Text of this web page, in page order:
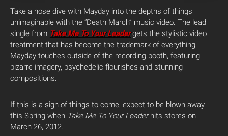
Take a nose dive with Mayday into the depths of things
unimaginable with the “Death March” music video. The lead
single from Take Me To Your Leadergets the stylistic video
treatment that has become the trademark of everything
Mayday touches outside of the recording booth, featuring
bizarre imagery, psychedelic flourishes and stunning
compositions.
If this is a sign of things to come, expect to be blown away
this Spring when Take Me To Your Leaderhits stores on
March 26, 2012.